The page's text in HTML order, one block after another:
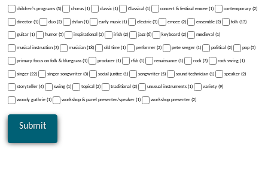
children's programs (3) chorus (1) classic (1) Classical (1) concert & festival emcee (1) contemporary (2)
director (1) duo (2) dylan (1) early music (1) electric (3) emcee (2) ensemble (2) folk (13)
guitar (1) humor (5) inspirational (2) irish (2) jazz (6) keyboard (2) medieval (1)
musical instruction (3) musician (18) old time (1) performer (2) pete seeger (1) political (2) pop (5)
primary focus on folk & bluegrass (1) producer (1) r&b (1) renaissance (1) rock (3) rock swing (1)
singer (22) singer songwriter (3) social justice (1) songwriter (5) sound technician (1) speaker (2)
storyteller (4) swing (1) topical (2) traditional (2) unusual instruments (1) variety (9)
woody guthrie (1) workshop & panel presenter/speaker (1) workshop presenter (2)